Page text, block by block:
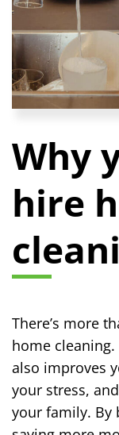
Why
hire
There’s more
home
also improves
your stress,
your family. By